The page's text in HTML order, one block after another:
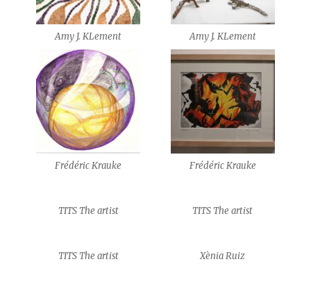
Amy J. KLement Amy J. KLement
Frédéric Krauke Frédéric Krauke
TITS The artist TITS The artist
TITS The artist Xènia Ruiz